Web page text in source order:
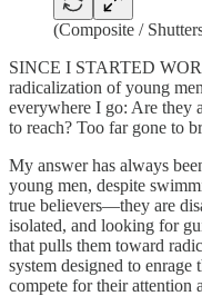
(Composite /
SINCE I STARTED
radicalization of young
everywhere I go: Are they
to reach? Too far gone to
My answer has always
young men, despite
true believers—they are
isolated, and looking for
that pulls them toward
system designed to enrage
compete for their attention